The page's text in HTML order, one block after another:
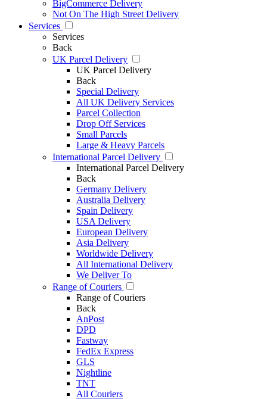
BigCommerce Delivery
Not On The High Street Delivery
Services
Services
Back
UK Parcel Delivery
UK Parcel Delivery
Back
Special Delivery
All UK Delivery Services
Parcel Collection
Drop Off Services
Small Parcels
Large & Heavy Parcels
International Parcel Delivery
International Parcel Delivery
Back
Germany Delivery
Australia Delivery
Spain Delivery
USA Delivery
European Delivery
Asia Delivery
Worldwide Delivery
All International Delivery
We Deliver To
Range of Couriers
Range of Couriers
Back
AnPost
DPD
Fastway
FedEx Express
GLS
Nightline
TNT
All Couriers